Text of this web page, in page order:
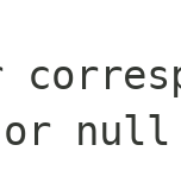
null